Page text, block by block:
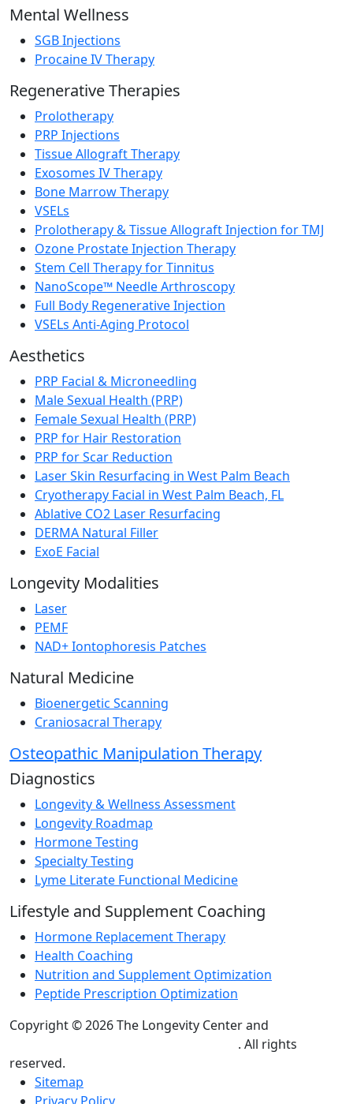
Mental Wellness
SGB Injections
Procaine IV Therapy
Regenerative Therapies
Prolotherapy
PRP Injections
Tissue Allograft Therapy
Exosomes IV Therapy
Bone Marrow Therapy
VSELs
Prolotherapy & Tissue Allograft Injection for TMJ
Ozone Prostate Injection Therapy
Stem Cell Therapy for Tinnitus
NanoScope™ Needle Arthroscopy
Full Body Regenerative Injection
VSELs Anti-Aging Protocol
Aesthetics
PRP Facial & Microneedling
Male Sexual Health (PRP)
Female Sexual Health (PRP)
PRP for Hair Restoration
PRP for Scar Reduction
Laser Skin Resurfacing in West Palm Beach
Cryotherapy Facial in West Palm Beach, FL
Ablative CO2 Laser Resurfacing
DERMA Natural Filler
ExoE Facial
Longevity Modalities
Laser
PEMF
NAD+ Iontophoresis Patches
Natural Medicine
Bioenergetic Scanning
Craniosacral Therapy
Osteopathic Manipulation Therapy
Diagnostics
Longevity & Wellness Assessment
Longevity Roadmap
Hormone Testing
Specialty Testing
Lyme Literate Functional Medicine
Lifestyle and Supplement Coaching
Hormone Replacement Therapy
Health Coaching
Nutrition and Supplement Optimization
Peptide Prescription Optimization
Copyright © 2026 The Longevity Center and
. All rights
reserved.
Sitemap